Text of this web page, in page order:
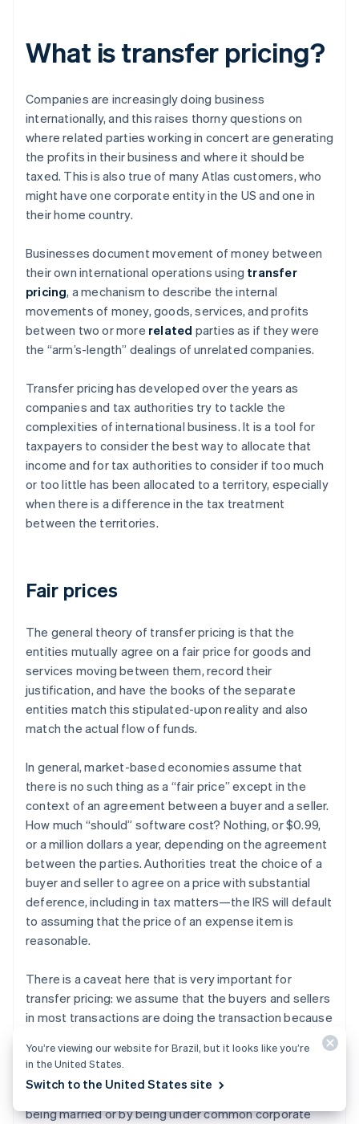
What is transfer pricing?
Companies are increasingly doing business
internationally, and this raises thorny questions on
where related parties working in concert are generating
the profits in their business and where it should be
taxed. This is also true of many Atlas customers, who
might have one corporate entity in the US and one in
their home country.
Businesses document movement of money between
their own international operations using transfer
pricing, a mechanism to describe the internal
movements of money, goods, services, and profits
between two or more related parties as if they were
the “arm’s-length” dealings of unrelated companies.
Transfer pricing has developed over the years as
companies and tax authorities try to tackle the
complexities of international business. It is a tool for
taxpayers to consider the best way to allocate that
income and for tax authorities to consider if too much
or too little has been allocated to a territory, especially
when there is a difference in the tax treatment
between the territories.
Fair prices
The general theory of transfer pricing is that the
entities mutually agree on a fair price for goods and
services moving between them, record their
justification, and have the books of the separate
entities match this stipulated-upon reality and also
match the actual flow of funds.
In general, market-based economies assume that
there is no such thing as a “fair price” except in the
context of an agreement between a buyer and a seller.
How much “should” software cost? Nothing, or $0.99,
or a million dollars a year, depending on the agreement
between the parties. Authorities treat the choice of a
buyer and seller to agree on a price with substantial
deference, including in tax matters—the IRS will default
to assuming that the price of an expense item is
reasonable.
There is a caveat here that is very important for
transfer pricing: we assume that the buyers and sellers
in most transactions are doing the transaction because
they have a relationship larger than the transaction.
and seller are related to each other, for example by
being married or by being under common corporate
You’re viewing our website for Brazil, but it looks like you’re
in the United States.
Switch to the United States site